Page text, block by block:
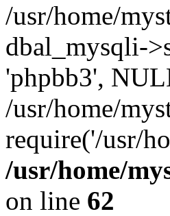
/usr/home/
dbal_mysqli-
'phpbb3',
/usr/home/
require('/usr/
/usr/home/
on line 62